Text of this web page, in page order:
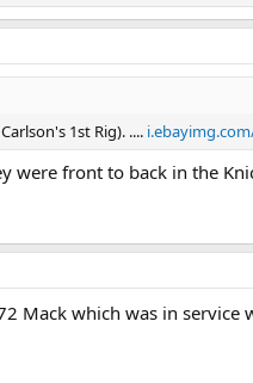
1st Rig). ....
were front to back in the
Mack which was in